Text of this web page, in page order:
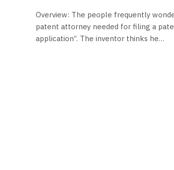
Overview: The people frequently
patent attorney needed for filing a
application”. The inventor thinks he…